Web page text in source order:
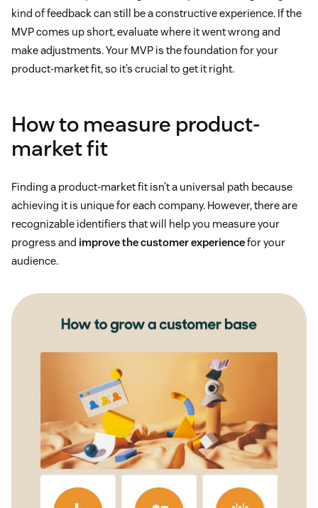
kind of feedback can still be a constructive experience. If the
MVP comes up short, evaluate where it went wrong and
make adjustments. Your MVP is the foundation for your
product-market fit, so it’s crucial to get it right.
How to measure product-
market fit
Finding a product-market fit isn’t a universal path because
achieving it is unique for each company. However, there are
recognizable identifiers that will help you measure your
progress and improve the customer experiencefor your
audience.